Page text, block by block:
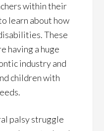
within their
learn about how
These
having a huge
industry and
children with
palsy struggle